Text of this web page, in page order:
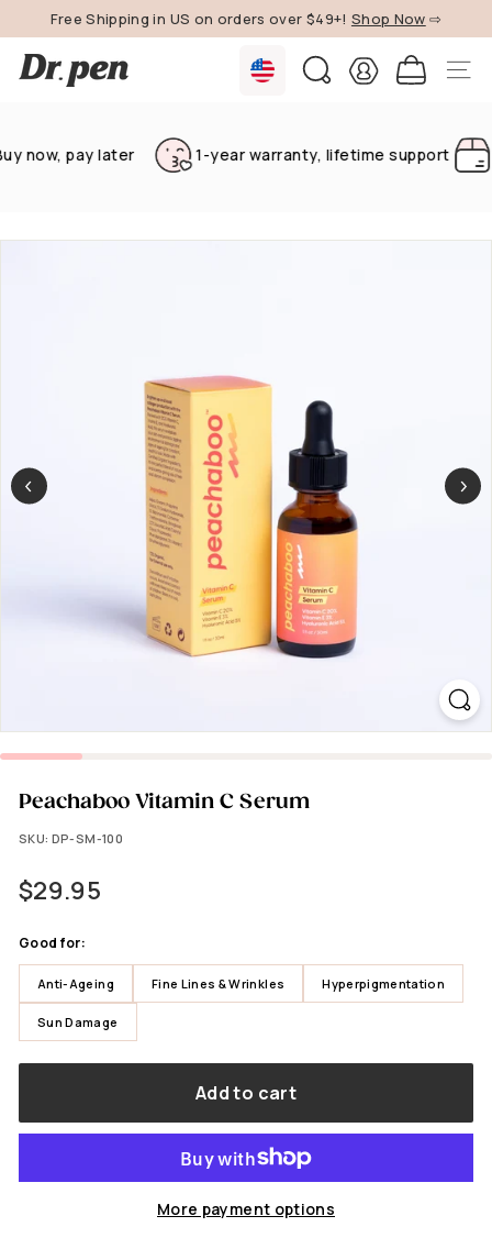
to
content
Pause
slideshow
Free Shipping in US on orders over $49+! Shop Now ⇨
D
e
S
SEARCH SITE
now, pay later 1-year warranty, lifetime support
Peachaboo Vitamin C Serum
SKU: DP-SM-100
$29.95
Good for:
Anti-Ageing Fine Lines & Wrinkles Hyperpigmentation
Sun Damage
Add to cart
More payment options